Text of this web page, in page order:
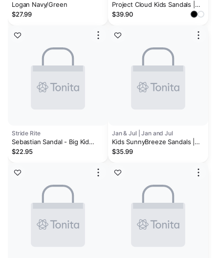
Logan Navy/Green
$27.99
Stride Rite
Sebastian Sandal - Big Kid
Lavender
$22.95
Project Cloud Kids Sandals |
Adjustable Straps Kids Sandals
Lightweight | Non-Slip - Little
Goldie
$39.90
Jan & Jul | Jan and Jul
Kids SunnyBreeze Sandals |
Sage Green
$35.99